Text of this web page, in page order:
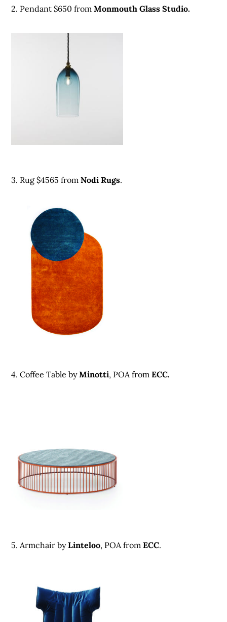
2. Pendant $650 fromMonmouth Glass Studio.
3. Rug $4565 fromNodi Rugs.
4. Coffee Table byMinotti, POA fromECC.
5. Armchair byLinteloo, POA from ECC.